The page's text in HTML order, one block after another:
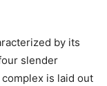
by its
slender
is laid out